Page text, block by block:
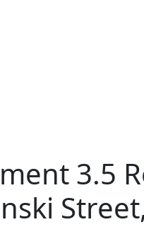
3.5